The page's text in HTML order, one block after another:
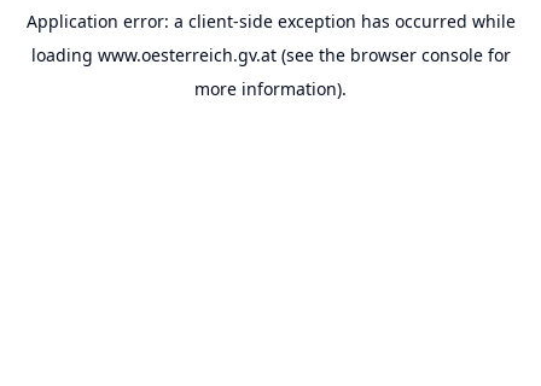
Application error: a client-side exception has occurred while
loading www.oesterreich.gv.at(see the browser consolefor
more information).